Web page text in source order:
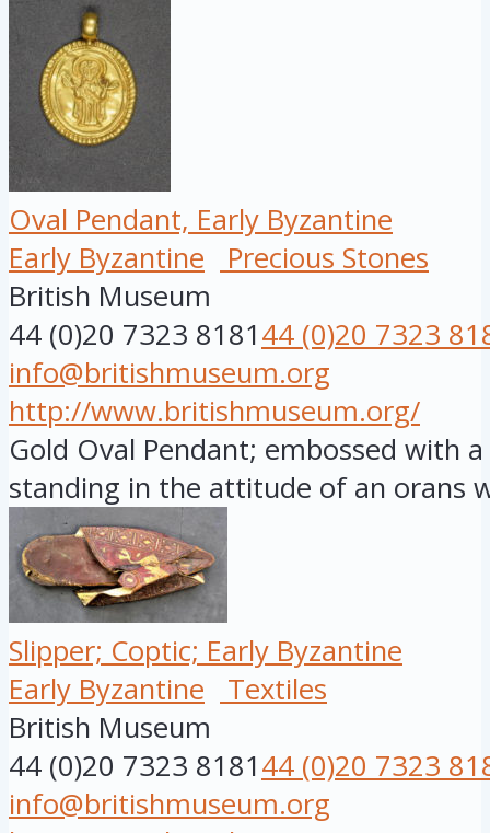
Oval Pendant, Early Byzantine
Early Byzantine
Precious Stones
British Museum
44 (0)20 7323 818144 (0)20 7323
info@britishmuseum.org
http://www.britishmuseum.org/
Gold Oval Pendant; embossed with
standing in the attitude of an orans
Slipper; Coptic; Early Byzantine
Early Byzantine
Textiles
British Museum
44 (0)20 7323 818144 (0)20 7323
info@britishmuseum.org